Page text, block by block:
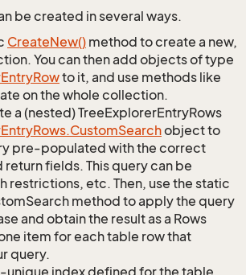
be created in several ways.
CreateNew() method to create a new,
You can then add objects of type
EntryRowto it, and use methods like
on the whole collection.
a (nested) TreeExplorerEntryRows
EntryRows.CustomSearchobject to
pre-populated with the correct
fields. This query can be
restrictions, etc. Then, use the static
method to apply the query
and obtain the result as a Rows
item for each table row that
query.
unique index defined for the table,